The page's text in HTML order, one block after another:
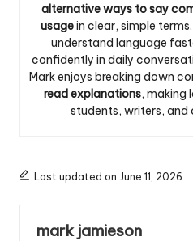
alternative ways to say
usagein clear, simple
understand language
confidently in daily
Mark enjoys breaking down
read explanations, making
students, writers, and
Last updated on June 11, 2026
mark jamieson